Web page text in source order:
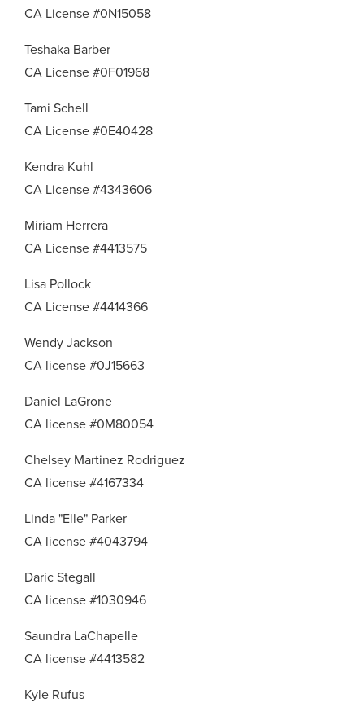
CA License #0N15058
Teshaka Barber
CA License #0F01968
Tami Schell
CA License #0E40428
Kendra Kuhl
CA License #4343606
Miriam Herrera
CA License #4413575
Lisa Pollock
CA License #4414366
Wendy Jackson
CA license #0J15663
Daniel LaGrone
CA license #0M80054
Chelsey Martinez Rodriguez
CA license #4167334
Linda "Elle" Parker
CA license #4043794
Daric Stegall
CA license #1030946
Saundra LaChapelle
CA license #4413582
Kyle Rufus